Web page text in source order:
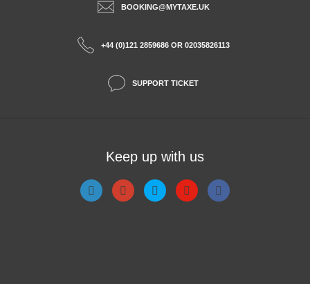
BOOKING@MYTAXE.UK
+44 (0)121 2859686 OR 02035826113
SUPPORT TICKET
Keep up with us